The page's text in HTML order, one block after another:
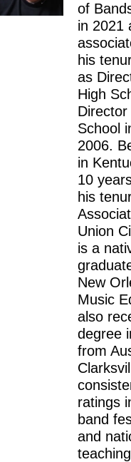
of
in 2021
his
as
High
School
2006.
in
10
his
Union
is a
New
Music
also
degree
from
ratings
band
and